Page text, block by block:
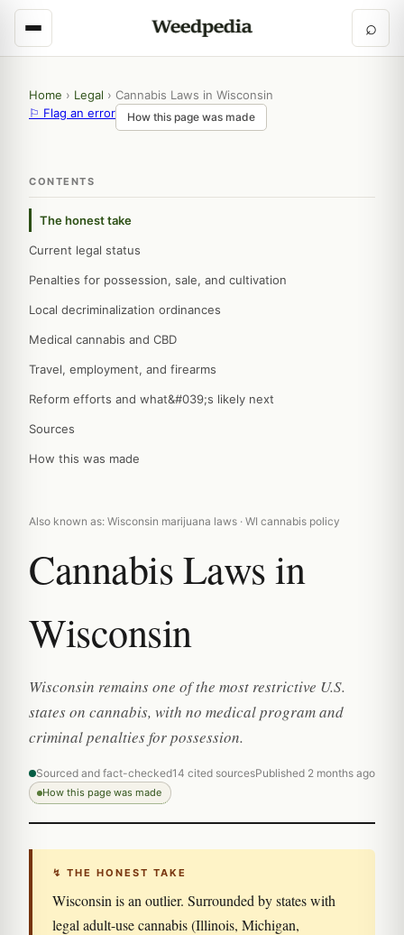
⌕
Home › Legal › Cannabis Laws in Wisconsin
⚐ Flag an error
How this page was made
CONTENTS
The honest take
Current legal status
Penalties for possession, sale, and cultivation
Local decriminalization ordinances
Medical cannabis and CBD
Travel, employment, and firearms
Reform efforts and what&#039;s likely next
Sources
How this was made
Also known as: Wisconsin marijuana laws · WI cannabis policy
Cannabis Laws in
Wisconsin
Wisconsin remains one of the most restrictive U.S.
states on cannabis, with no medical program and
criminal penalties for possession.
Sourced and fact-checked14 cited sourcesPublished 2 months ago
How this page was made
↯ THE HONEST TAKE
Wisconsin is an outlier. Surrounded by states with
legal adult-use cannabis (Illinois, Michigan,